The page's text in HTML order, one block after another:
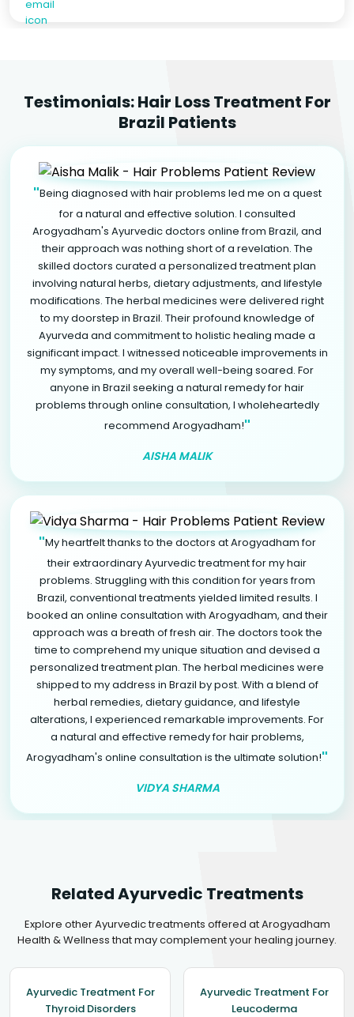
Testimonials: Hair Loss Treatment For
Brazil Patients
"Being diagnosed with hair problems led me on a quest
for a natural and effective solution. I consulted
Arogyadham's Ayurvedic doctors online from Brazil, and
their approach was nothing short of a revelation. The
skilled doctors curated a personalized treatment plan
involving natural herbs, dietary adjustments, and lifestyle
modifications. The herbal medicines were delivered right
to my doorstep in Brazil. Their profound knowledge of
Ayurveda and commitment to holistic healing made a
significant impact. I witnessed noticeable improvements in
my symptoms, and my overall well-being soared. For
anyone in Brazil seeking a natural remedy for hair
problems through online consultation, I wholeheartedly
recommend Arogyadham!"
AISHA MALIK
"My heartfelt thanks to the doctors at Arogyadham for
their extraordinary Ayurvedic treatment for my hair
problems. Struggling with this condition for years from
Brazil, conventional treatments yielded limited results. I
booked an online consultation with Arogyadham, and their
approach was a breath of fresh air. The doctors took the
time to comprehend my unique situation and devised a
personalized treatment plan. The herbal medicines were
shipped to my address in Brazil by post. With a blend of
herbal remedies, dietary guidance, and lifestyle
alterations, I experienced remarkable improvements. For
a natural and effective remedy for hair problems,
Arogyadham's online consultation is the ultimate solution!"
VIDYA SHARMA
Related Ayurvedic Treatments
Explore other Ayurvedic treatments offered at Arogyadham
Health & Wellness that may complement your healing journey.
Ayurvedic Treatment For
Thyroid Disorders
Ayurvedic Treatment For
Leucoderma